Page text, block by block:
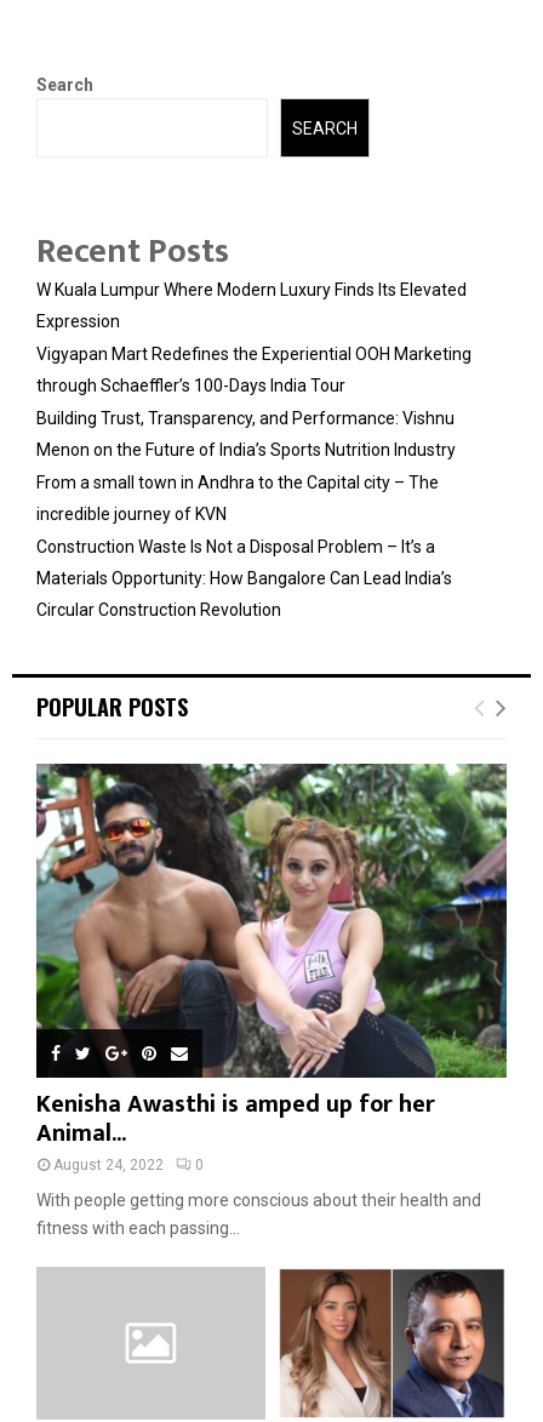
Search
SEARCH
Recent Posts
W Kuala Lumpur Where Modern Luxury Finds Its Elevated
Expression
Vigyapan Mart Redefines the Experiential OOH Marketing
through Schaeffler’s 100-Days India Tour
Building Trust, Transparency, and Performance: Vishnu
Menon on the Future of India’s Sports Nutrition Industry
From a small town in Andhra to the Capital city – The
incredible journey of KVN
Construction Waste Is Not a Disposal Problem – It’s a
Materials Opportunity: How Bangalore Can Lead India’s
Circular Construction Revolution
POPULAR POSTS
Kenisha Awasthi is amped up for her
Animal...
August 24, 2022 0
With people getting more conscious about their health and
fitness with each passing...